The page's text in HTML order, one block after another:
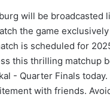
will be broadcasted
the game
is scheduled for
this thrilling matchup
- Quarter Finals
with friends.